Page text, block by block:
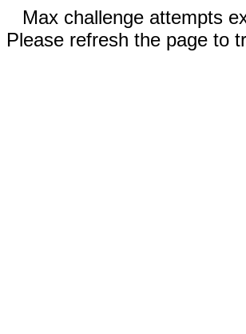
Max challenge attempts
Please refresh the page to